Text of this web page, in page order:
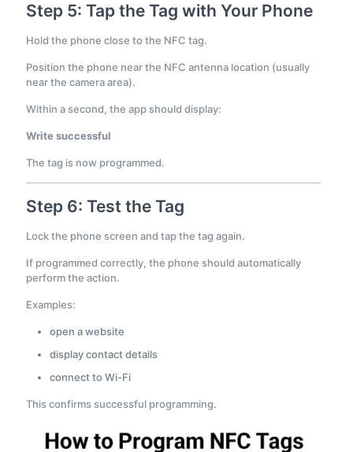
Step 5: Tap the Tag with Your Phone
Hold the phone close to the NFC tag.
Position the phone near the NFC antenna location (usually
near the camera area).
Within a second, the app should display:
Write successful
The tag is now programmed.
Step 6: Test the Tag
Lock the phone screen and tap the tag again.
If programmed correctly, the phone should automatically
perform the action.
Examples:
open a website
display contact details
connect to Wi-Fi
This confirms successful programming.